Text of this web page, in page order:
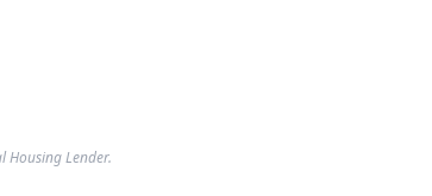
Housing Lender.